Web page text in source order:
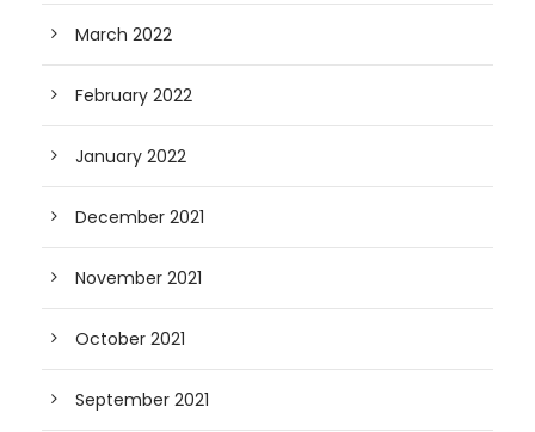
March 2022
February 2022
January 2022
December 2021
November 2021
October 2021
September 2021